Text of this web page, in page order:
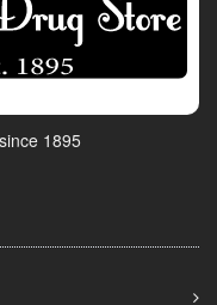
1895